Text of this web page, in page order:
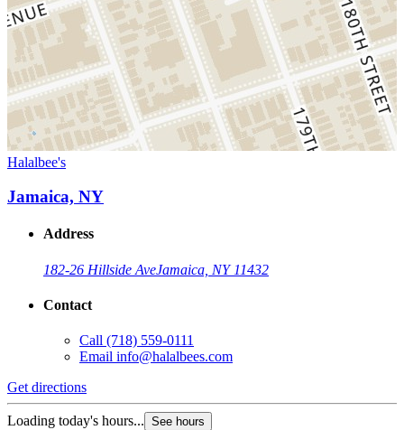
Halalbee's
Jamaica, NY
Address
182-26 Hillside AveJamaica, NY 11432
Contact
Call (718) 559-0111
Email info@halalbees.com
Get directions
Loading today's hours... See hours